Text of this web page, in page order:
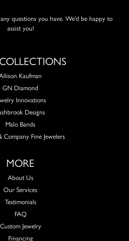
questions you have. We'd be happy to
assist you!
Kaufman
GN Diamond
Innovations
Designs
Malo Bands
Company Fine Jewelers
MORE
About Us
Our Services
Testimonials
FAQ
Custom Jewelry
Financing